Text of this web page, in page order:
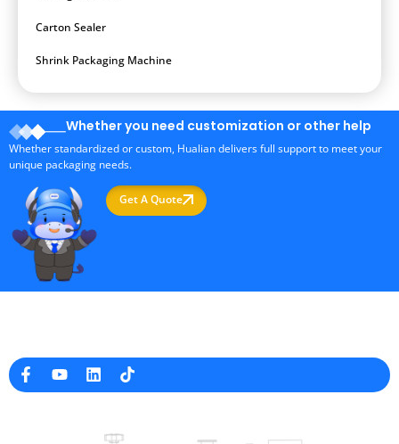
Carton Sealer
Shrink Packaging Machine
Whether you need customization or other help
Whether standardized or custom, Hualian delivers full support to meet your
unique packaging needs.
Get A Quote
Company Info
+8613738733841